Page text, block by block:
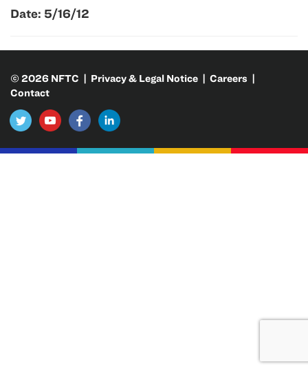
Date: 5/16/12
© 2026 NFTC | Privacy & Legal Notice | Careers |
Contact